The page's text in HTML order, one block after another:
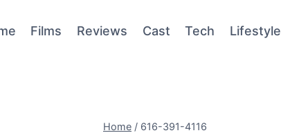
Films Reviews Cast Tech Lifestyle
Home / 616-391-4116